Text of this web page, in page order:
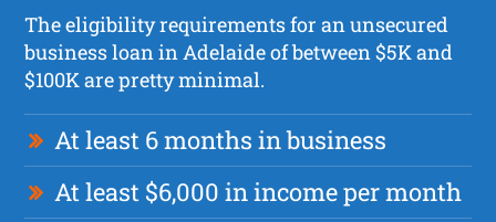
The eligibility requirements for an unsecured
business loan in Adelaide of between $5K and
$100K are pretty minimal.
At least 6 months in business
At least $6,000 in income per month